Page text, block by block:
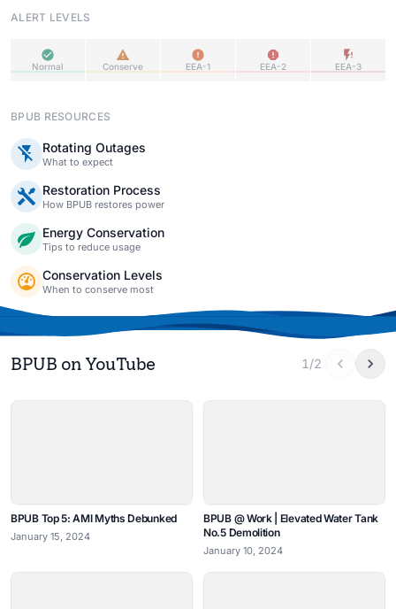
ALERT LEVELS
Normal Conserve EEA-1 EEA-2 EEA-3
BPUB RESOURCES
Rotating Outages
What to expect
Restoration Process
How BPUB restores power
Energy Conservation
Tips to reduce usage
Conservation Levels
When to conserve most
BPUB on YouTube 1/2
BPUB Top 5: AMI Myths Debunked
January 15, 2024
BPUB @ Work | Elevated Water Tank
No.5 Demolition
January 10, 2024